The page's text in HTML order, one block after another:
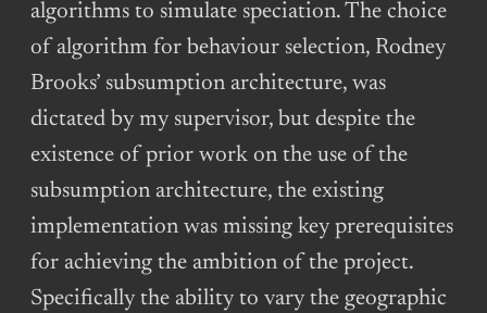
algorithms to simulate speciation. The choice
of algorithm for behaviour selection, Rodney
Brooks’ subsumption architecture, was
dictated by my supervisor, but despite the
existence of prior work on the use of the
subsumption architecture, the existing
implementation was missing key prerequisites
for achieving the ambition of the project.
Specifically the ability to vary the geographic